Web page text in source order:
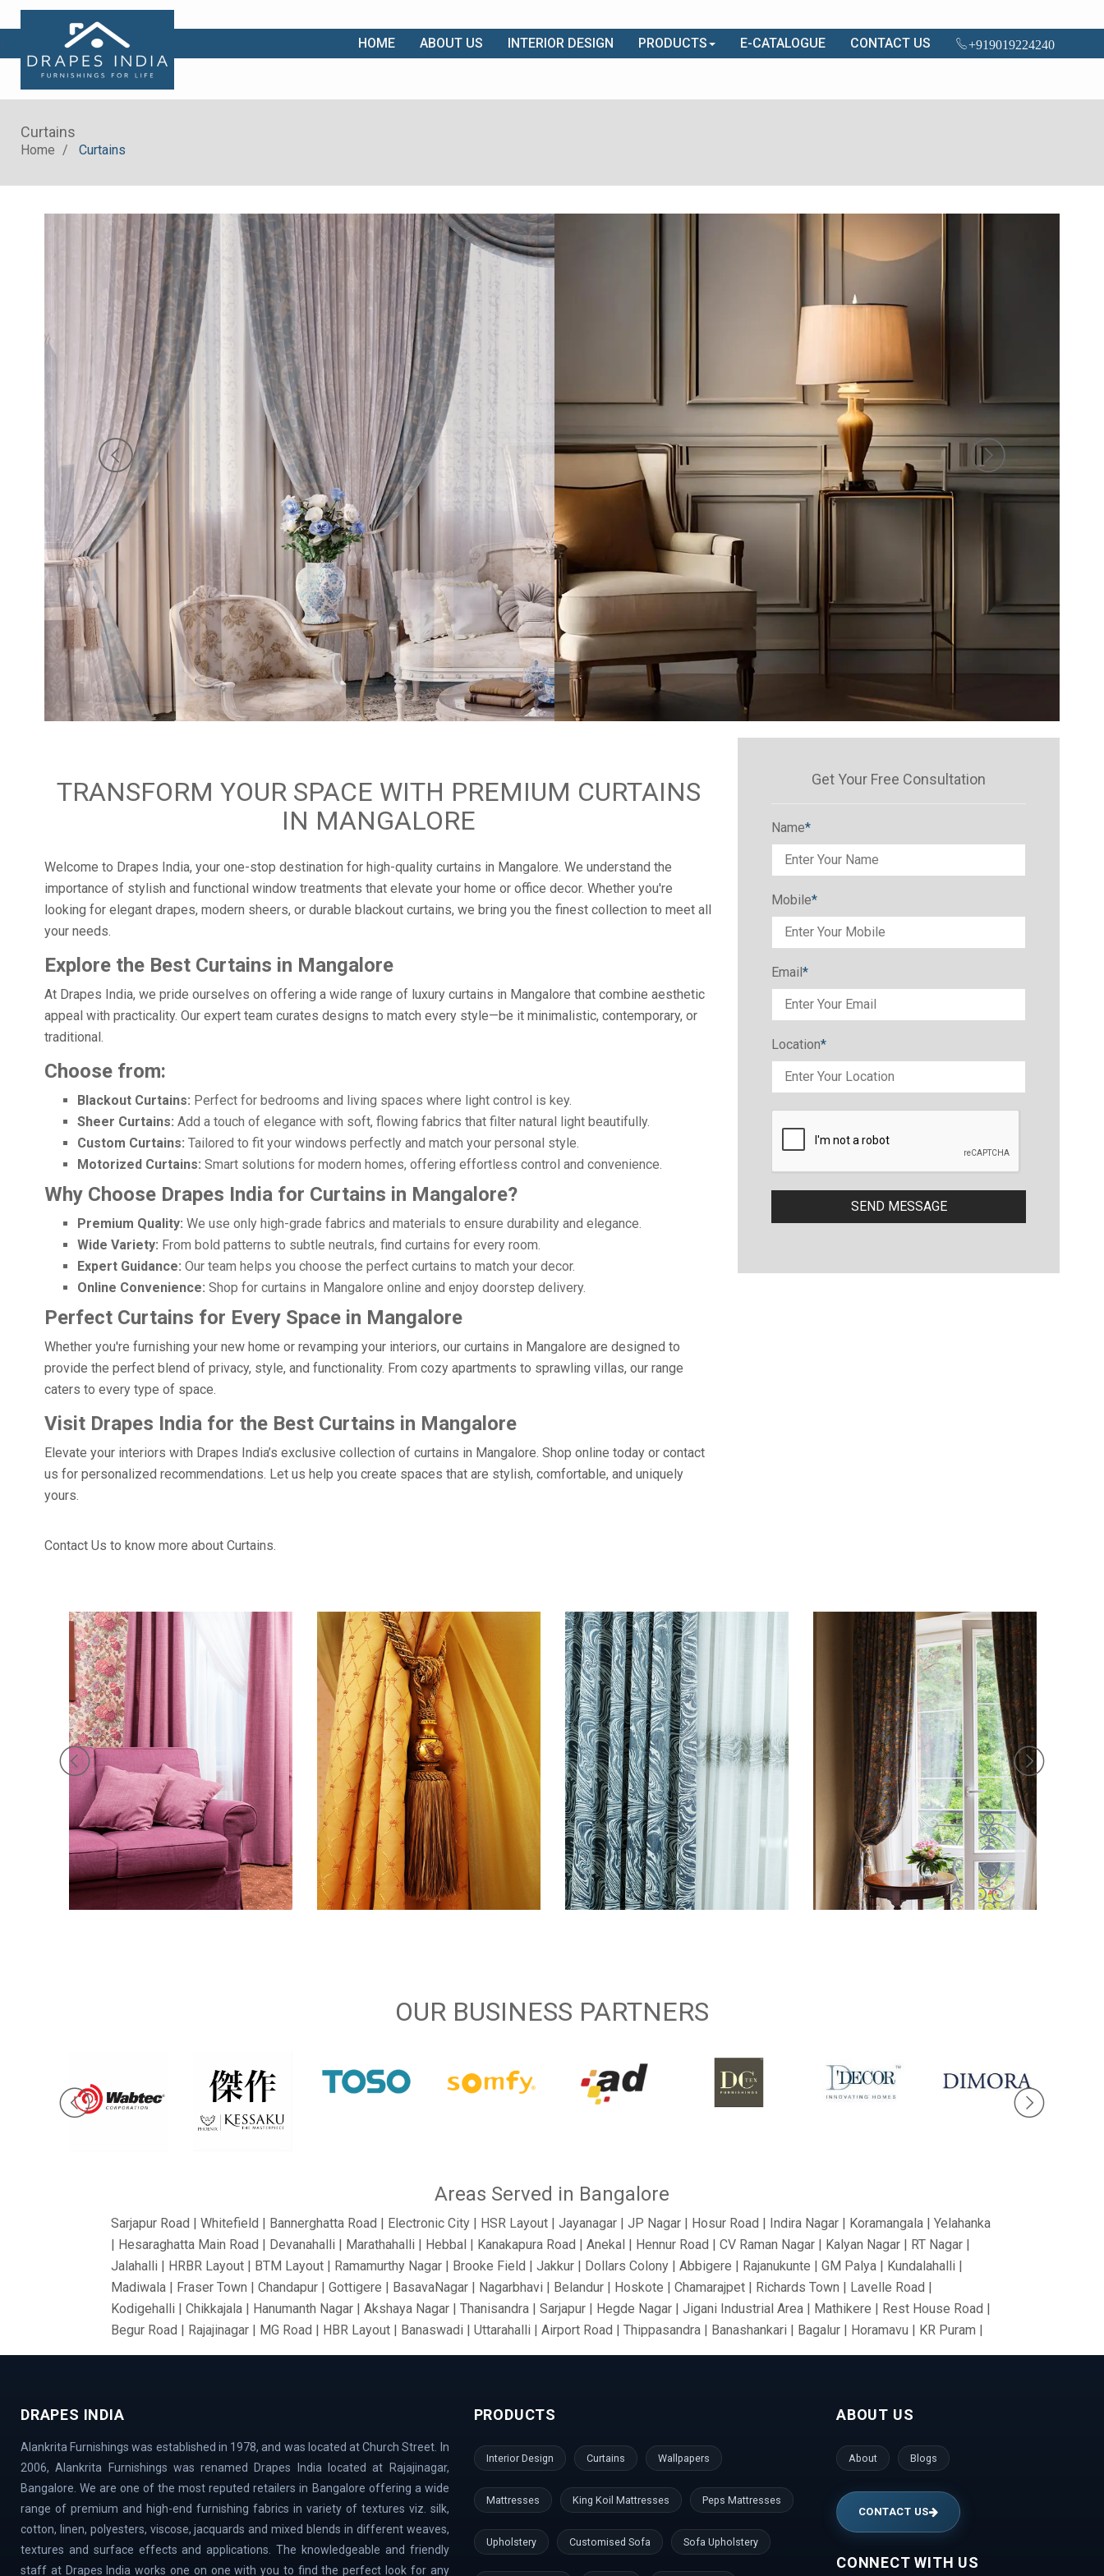
HOME ABOUT US INTERIOR DESIGN PRODUCTS E-CATALOGUE CONTACT US +919019224240
Curtains
Home Curtains
TRANSFORM YOUR SPACE WITH PREMIUM CURTAINS
IN MANGALORE
Welcome to Drapes India, your one-stop destination for high-quality curtains in Mangalore. We understand the
importance of stylish and functional window treatments that elevate your home or office decor. Whether you're
looking for elegant drapes, modern sheers, or durable blackout curtains, we bring you the finest collection to meet all
your needs.
Explore the Best Curtains in Mangalore
At Drapes India, we pride ourselves on offering a wide range of luxury curtains in Mangalore that combine aesthetic
appeal with practicality. Our expert team curates designs to match every style—be it minimalistic, contemporary, or
traditional.
Choose from:
Blackout Curtains: Perfect for bedrooms and living spaces where light control is key.
Sheer Curtains: Add a touch of elegance with soft, flowing fabrics that filter natural light beautifully.
Custom Curtains: Tailored to fit your windows perfectly and match your personal style.
Motorized Curtains: Smart solutions for modern homes, offering effortless control and convenience.
Why Choose Drapes India for Curtains in Mangalore?
Premium Quality: We use only high-grade fabrics and materials to ensure durability and elegance.
Wide Variety: From bold patterns to subtle neutrals, find curtains for every room.
Expert Guidance: Our team helps you choose the perfect curtains to match your decor.
Online Convenience: Shop for curtains in Mangalore online and enjoy doorstep delivery.
Perfect Curtains for Every Space in Mangalore
Whether you're furnishing your new home or revamping your interiors, our curtains in Mangalore are designed to
provide the perfect blend of privacy, style, and functionality. From cozy apartments to sprawling villas, our range
caters to every type of space.
Visit Drapes India for the Best Curtains in Mangalore
Elevate your interiors with Drapes India’s exclusive collection of curtains in Mangalore. Shop online today or contact
us for personalized recommendations. Let us help you create spaces that are stylish, comfortable, and uniquely
yours.
Get Your Free Consultation
Name*
Mobile*
Email*
Location*
Contact Us to know more about Curtains.
OUR BUSINESS PARTNERS
Areas Served in Bangalore
Sarjapur Road | Whitefield | Bannerghatta Road | Electronic City | HSR Layout | Jayanagar | JP Nagar | Hosur Road | Indira Nagar | Koramangala | Yelahanka
| Hesaraghatta Main Road | Devanahalli | Marathahalli | Hebbal | Kanakapura Road | Anekal | Hennur Road | CV Raman Nagar | Kalyan Nagar | RT Nagar |
Jalahalli | HRBR Layout | BTM Layout | Ramamurthy Nagar | Brooke Field | Jakkur | Dollars Colony | Abbigere | Rajanukunte | GM Palya | Kundalahalli |
Madiwala | Fraser Town | Chandapur | Gottigere | BasavaNagar | Nagarbhavi | Belandur | Hoskote | Chamarajpet | Richards Town | Lavelle Road |
Kodigehalli | Chikkajala | Hanumanth Nagar | Akshaya Nagar | Thanisandra | Sarjapur | Hegde Nagar | Jigani Industrial Area | Mathikere | Rest House Road |
Begur Road | Rajajinagar | MG Road | HBR Layout | Banaswadi | Uttarahalli | Airport Road | Thippasandra | Banashankari | Bagalur | Horamavu | KR Puram |
Bommanahalli | OMBR Layout | Mysore Road | Silkboard | RMV Extension Stage | Old Madras Road | Kasturi Nagar | Tumkur Road | Richmond Road |
Village | Millers Road | Huskur | Vijaya Bank Layout | Shanti Nagar | Hebbal Kempapura | Tippasandra | Naganathapura | Yeshwantpur | Jeevan Bima Nagar
Magadi Road | Nelamangala | Sahakar Nagar | Dodballapur Road | Outer Ring Road | Vigyan Nagar | Basavanagudi | Mallesh Palaya | Domlur | Cookes
Town | Old Airport Road | Bellary Road | Sadaramangala | Anjanapura | Majestic | Vasanth Nagar | Wilson Garden | ISRO Layout | HMT Layout | Nagawara |
Doddaballapur Road | Central Silk Board | Nandi Hills | GangaNagar | Bommasandra | Pai Layout | Sadaramangala | Prashanth Nagar | Hennur | Raj Bhavan |
VidyaNagar | Bilekahalli | Manek Chowk | Chambal River | Indraprastha
DRAPES INDIA
Alankrita Furnishings was established in 1978, and was located at Church Street. In
2006, Alankrita Furnishings was renamed Drapes India located at Rajajinagar,
Bangalore. We are one of the most reputed retailers in Bangalore offering a wide
range of premium and high-end furnishing fabrics in variety of textures viz. silk,
cotton, linen, polyesters, viscose, jacquards and mixed blends in different weaves,
textures and surface effects and applications. The knowledgeable and friendly
staff at Drapes India works one on one with you to find the perfect look for any
PRODUCTS
Interior Design Curtains Wallpapers
Mattresses King Koil Mattresses Peps Mattresses
Upholstery Customised Sofa Sofa Upholstery
ABOUT US
About Blogs
CONTACT US
CONNECT WITH US